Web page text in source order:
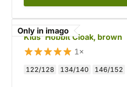
Only in imago
Kids' Hobbit Cloak, brown
1×
122/128 134/140 146/152